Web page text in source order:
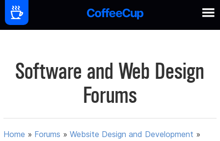
Software and Web Design
Forums
Home » Forums »Website Design and Development »